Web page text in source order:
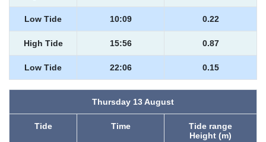
Low Tide 10:09 0.22
High Tide 15:56 0.87
Low Tide 22:06 0.15
Thursday 13 August
Tide Time
Tide range
Height (m)